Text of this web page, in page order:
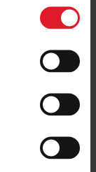
of Man –